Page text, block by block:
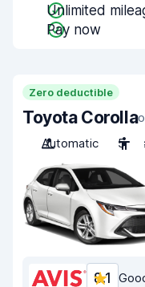
Unlimited
Pay now
Zero deductible
Toyota Corolla
Automatic
5
8.1